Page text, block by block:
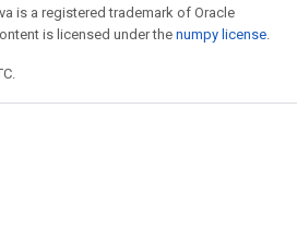
is a registered trademark of Oracle
is licensed under the numpy license.